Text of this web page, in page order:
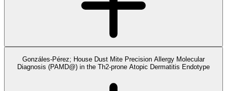
Gonzáles-Pérez; House Dust Mite Precision Allergy Molecular
Diagnosis (PAMD@) in the Th2-prone Atopic Dermatitis Endotype